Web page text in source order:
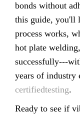
bonds without
this guide, you'll
process works,
hot plate
successfully---
years of industry
certifiedtesting.
Ready to see if